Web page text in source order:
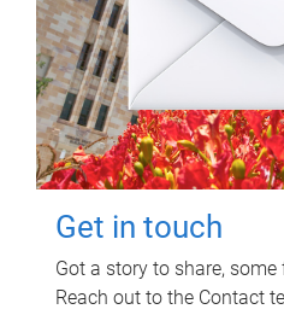
Get in touch
Got a story to share,
Reach out to the Contact